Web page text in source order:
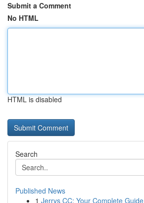
Submit a Comment
No HTML
HTML is disabled
Search
Published News
1 Jerrys CC: Your Complete Guide